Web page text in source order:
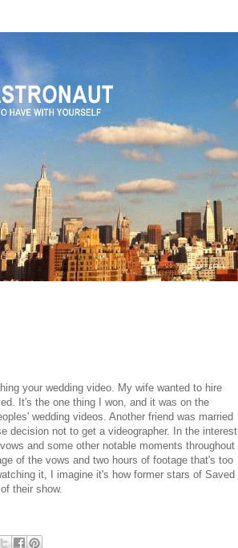
your wedding video. My wife wanted to hire
It's the one thing I won, and it was on the
wedding videos. Another friend was married
decision not to get a videographer. In the interest
and some other notable moments throughout
of the vows and two hours of footage that's too
it, I imagine it's how former stars of Saved
their show.